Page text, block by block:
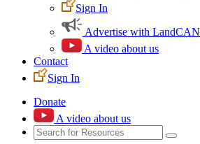
Sign In
Advertise with LandCAN
A video about us
Contact
Sign In
Donate
A video about us